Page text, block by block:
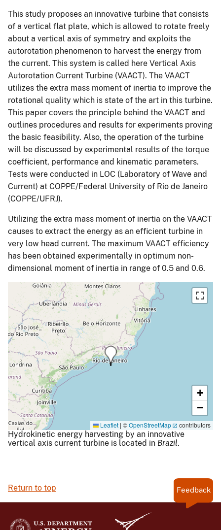
This study proposes an innovative turbine that consists
of a vertical flat plate, which is allowed to rotate freely
about a vertical axis of symmetry and exploits the
autorotation phenomenon to harvest the energy from
the current. This system is called here Vertical Axis
Autorotation Current Turbine (VAACT). The VAACT
utilizes the extra mass moment of inertia to improve the
rotational quality which is state of the art in this turbine.
This paper covers the principle behind the VAACT and
outlines procedures and results for experiments proving
the basic feasibility. Also, the operation of the turbine
will be discussed by experimental results of the torque
coefficient, performance and kinematic parameters.
Tests were conducted in LOC (Laboratory of Wave and
Current) at COPPE/Federal University of Rio de Janeiro
(COPPE/UFRJ).
Utilizing the extra mass moment of inertia on the VAACT
causes to extract the energy as an efficient turbine in
very low head current. The maximum VAACT efficiency
has been obtained experimentally in optimum non-
dimensional moment of inertia in range of 0.5 and 0.6.
+
−
Leaflet | ©OpenStreetMap contributors
Hydrokinetic energy harvesting by an innovative
vertical axis current turbine is located in Brazil.
Return to top Feedback